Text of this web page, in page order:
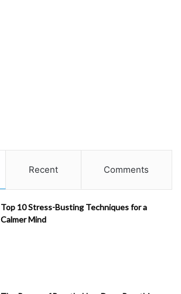
Recent Comments
Top 10 Stress-Busting Techniques for a
Calmer Mind